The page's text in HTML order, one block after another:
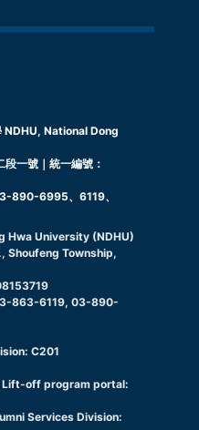
NDHU, National Dong
一號｜統一編號：
890-6995、6119、
Hwa University (NDHU)
Shoufeng Township,
863-6119, 03-890-
C201
off program portal:
Services Division: